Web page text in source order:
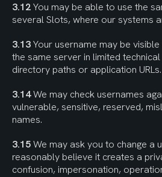
3.12 You may be able to use the
several Slots, where our systems
3.13 Your username may be
the same server in limited
directory paths or application URLs.
3.14 We may check usernames
vulnerable, sensitive, reserved,
names.
3.15 We may ask you to change a
reasonably believe it creates a
confusion, impersonation,